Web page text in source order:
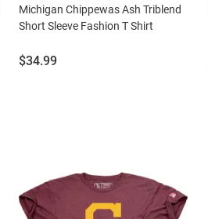
Michigan Chippewas Ash Triblend
Short Sleeve Fashion T Shirt
Price:
$34.99